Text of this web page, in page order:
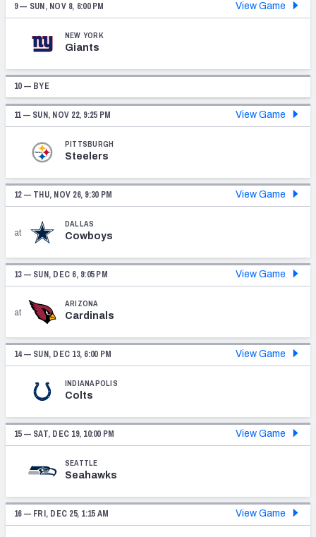
9 — SUN, NOV 8, 6:00 PM View Game
NEW YORK
Giants
10 — BYE
11 — SUN, NOV 22, 9:25 PM View Game
PITTSBURGH
Steelers
12 — THU, NOV 26, 9:30 PM View Game
at
DALLAS
Cowboys
13 — SUN, DEC 6, 9:05 PM View Game
at
ARIZONA
Cardinals
14 — SUN, DEC 13, 6:00 PM View Game
INDIANAPOLIS
Colts
15 — SAT, DEC 19, 10:00 PM View Game
SEATTLE
Seahawks
16 — FRI, DEC 25, 1:15 AM View Game